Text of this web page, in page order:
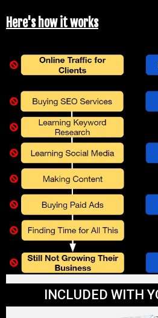
Here's how it works
INCLUDED WITH